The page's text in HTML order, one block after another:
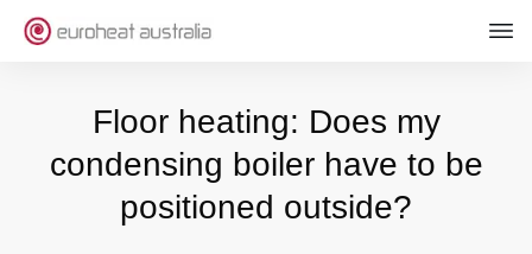
Floor heating: Does my
condensing boiler have to be
positioned outside?